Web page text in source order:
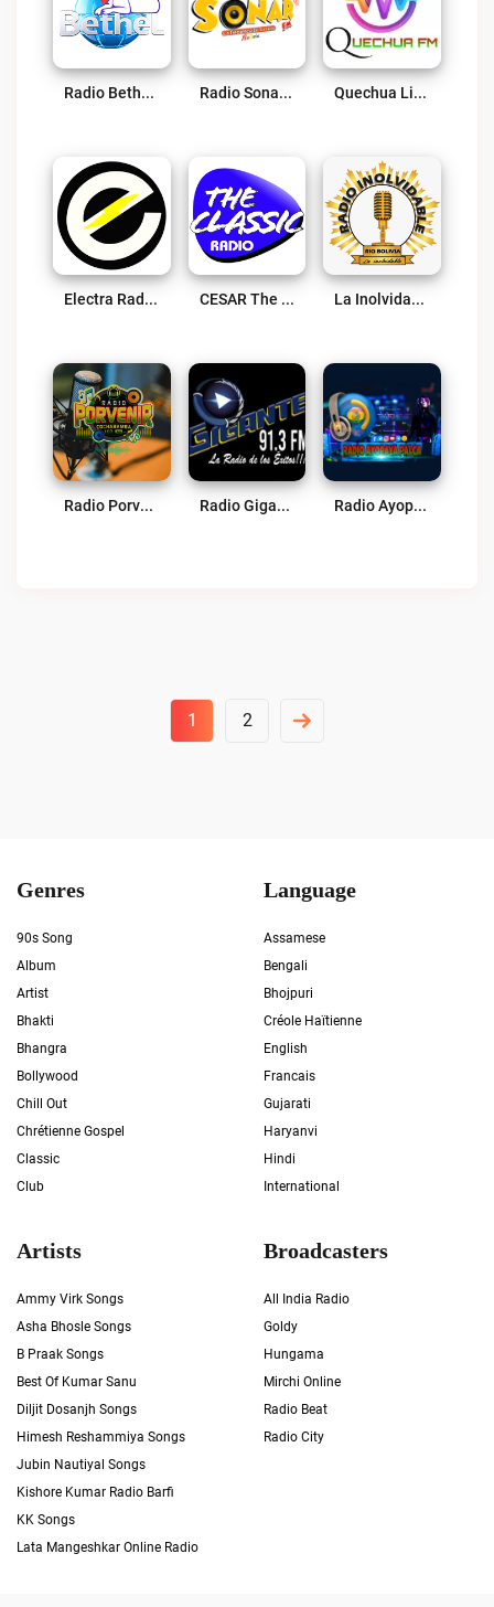
Radio Bethel 95.5 FM Live Radio Sonar FM Live Quechua Live
Electra Radio Live CESAR The Classic Live La Inolvidable Bolivia Live
Radio Porvenir Cochabamba Live Radio Gigante 91.3 FM Live Radio Ayopaya Palca Live
1 2
Genres
90s Song
Album
Artist
Bhakti
Bhangra
Bollywood
Chill Out
Chrétienne Gospel
Classic
Club
Language
Assamese
Bengali
Bhojpuri
Créole Haïtienne
English
Francais
Gujarati
Haryanvi
Hindi
International
Artists
Ammy Virk Songs
Asha Bhosle Songs
B Praak Songs
Best Of Kumar Sanu
Diljit Dosanjh Songs
Himesh Reshammiya Songs
Jubin Nautiyal Songs
Kishore Kumar Radio Barfi
KK Songs
Lata Mangeshkar Online Radio
Broadcasters
All India Radio
Goldy
Hungama
Mirchi Online
Radio Beat
Radio City